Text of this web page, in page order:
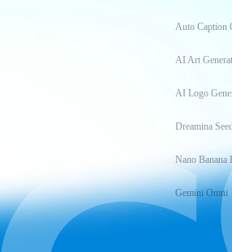
Auto Caption
AI Art
AI Logo
Dreamina
Nano Banana
Gemini Omni